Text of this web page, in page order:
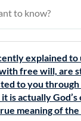
explained to
free will, are
to you
is actually
meaning of the